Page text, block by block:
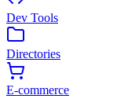
Dev Tools
Directories
E-commerce